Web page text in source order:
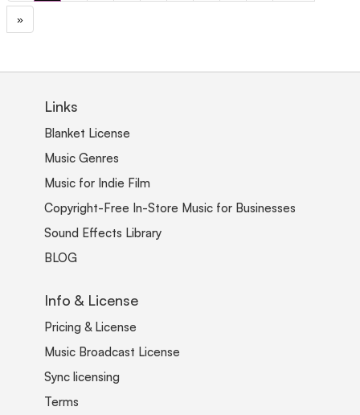
»
Links
Blanket License
Music Genres
Music for Indie Film
Copyright-Free In-Store Music for Businesses
Sound Effects Library
BLOG
Info & License
Pricing & License
Music Broadcast License
Sync licensing
Terms